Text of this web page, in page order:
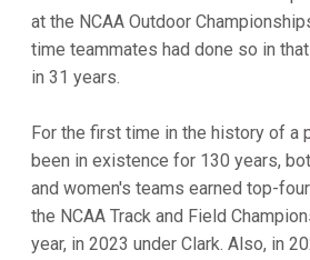
at the NCAA Outdoor
time teammates had done so in
in 31 years.
For the first time in the history of a
been in existence for 130 years,
and women's teams earned top-
the NCAA Track and Field
year, in 2023 under Clark. Also, in